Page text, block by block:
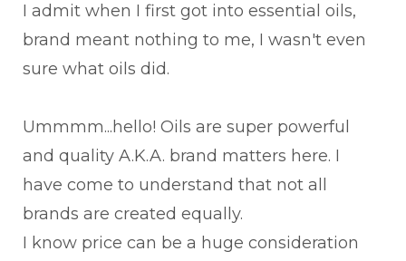
I admit when I first got into essential oils,
brand meant nothing to me, I wasn't even
sure what oils did.
Ummmm...hello! Oils are super powerful
and quality A.K.A. brand matters here. I
have come to understand that not all
brands are created equally.
I know price can be a huge consideration